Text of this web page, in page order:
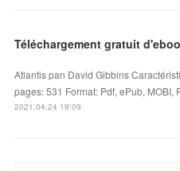
Téléchargement gratuit
Atlantis pan David Gibbins
pages: 531 Format: Pdf, ePub, MOBI,
2021.04.24 19:09